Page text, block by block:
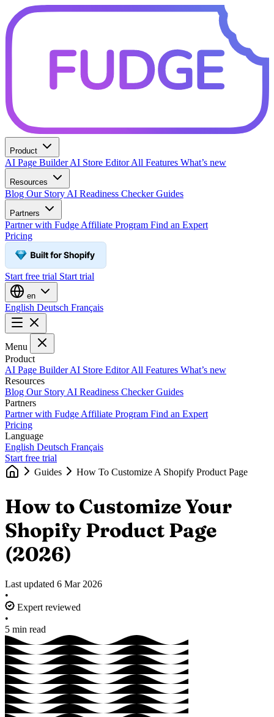
Product
AI Page BuilderAI Store EditorAll Features What’s new
Resources
Blog Our Story AI Readiness CheckerGuides
Partners
Partner with Fudge Affiliate Program Find an Expert
Pricing
Start free trial Start trial
en
English Deutsch Français
Menu
Product
AI Page BuilderAI Store EditorAll Features What’s new
Resources
Blog Our Story AI Readiness CheckerGuides
Partners
Partner with Fudge Affiliate Program Find an Expert
Pricing
Language
English Deutsch Français
Start free trial
Guides
How To Customize A Shopify Product Page
How to Customize Your
Shopify Product Page
(2026)
Last updated 6 Mar 2026
•
Expert reviewed
•
5 min read